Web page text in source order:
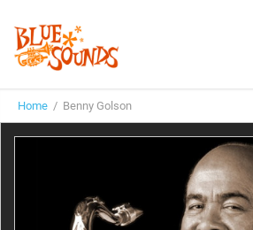
Labels
Suggestions
Genres & Styles
Home / Benny Golson